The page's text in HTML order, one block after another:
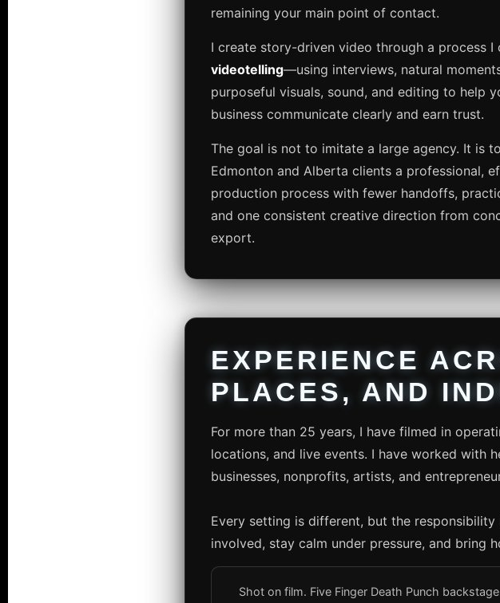
remaining your main point of contact.
I create story-driven video through a process I
videotelling—using interviews, natural
purposeful visuals, sound, and editing to help
business communicate clearly and earn trust.
The goal is not to imitate a large agency. It is
Edmonton and Alberta clients a professional,
production process with fewer handoffs,
and one consistent creative direction from
export.
EXPERIENCE
PLACES, AND
For more than 25 years, I have filmed in
locations, and live events. I have worked with
businesses, nonprofits, artists, and
Every setting is different, but the
involved, stay calm under pressure, and bring
Shot on film. Five Finger Death Punch